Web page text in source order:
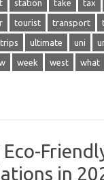
station take tax
tourist transport
trips ultimate uni
week west what
in